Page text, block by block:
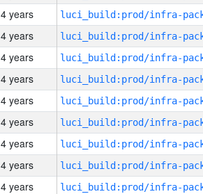
4 years
4 years
4 years
4 years
4 years
4 years
4 years
4 years
4 years